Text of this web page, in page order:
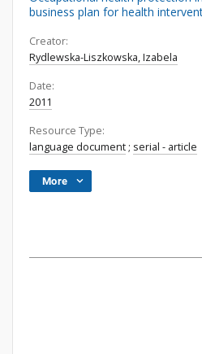
business plan for health
Creator:
Rydlewska-Liszkowska, Izabela
Date:
2011
Resource Type:
language document ; serial - article
More